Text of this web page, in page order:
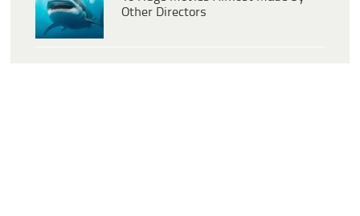
Other Directors